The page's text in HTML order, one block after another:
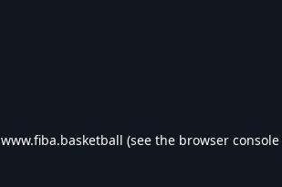
www.fiba.basketball (see the browser console